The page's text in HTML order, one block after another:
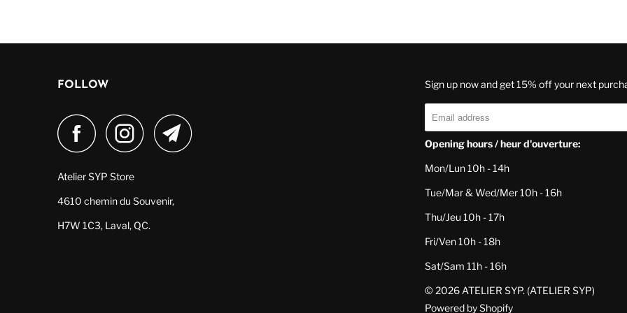
FOLLOW
Atelier SYP Store
4610 chemin du Souvenir,
H7W 1C3, Laval, QC.
Sign up now and get 15% off your next
Opening hours / heur d'ouverture:
Mon/Lun 10h - 14h
Tue/Mar & Wed/Mer 10h - 16h
Thu/Jeu 10h - 17h
Fri/Ven 10h - 18h
Sat/Sam 11h - 16h
© 2026 ATELIER SYP. (ATELIER SYP)
Powered by Shopify